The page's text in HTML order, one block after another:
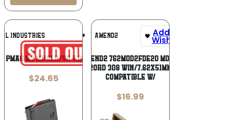
INDUSTRIES Add To
Wishlist
PMAG M3 M118LR/SR 7.62 25R BK
$24.65
AMEND2 Add To
Wishlist
Amend2 762MOD2FDE20 MOD-2
20rd 308 Win/7.62x51mm
Compatible w/
$16.99